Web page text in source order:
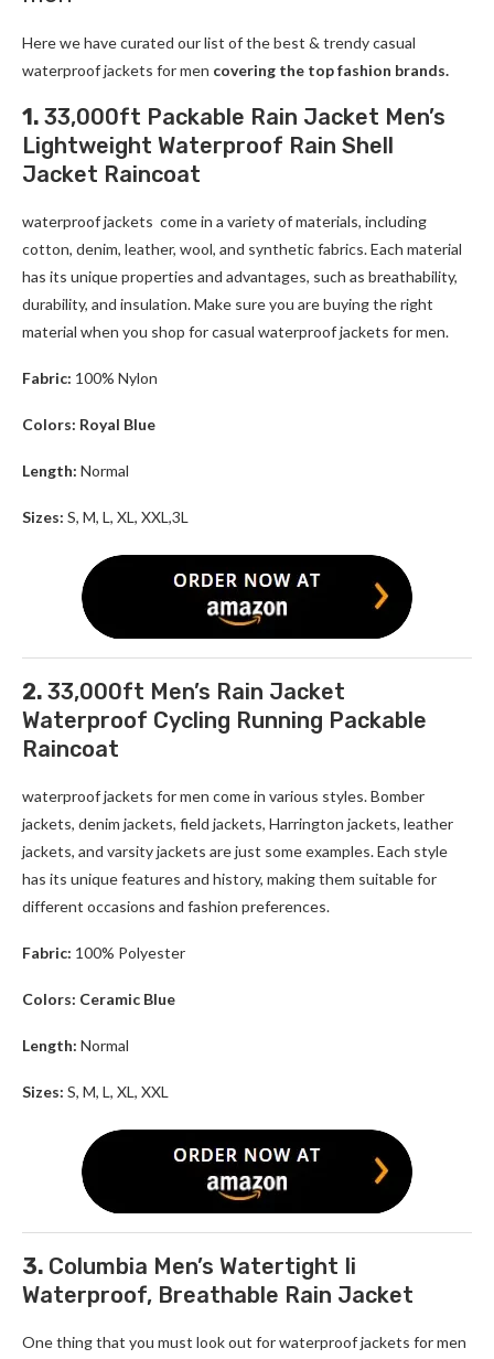
Here we have curated our list of the best & trendy casual
waterproof jackets for men covering the top fashion brands.
1. 33,000ft Packable Rain Jacket Men’s
Lightweight Waterproof Rain Shell
Jacket Raincoat
waterproof jackets come in a variety of materials, including
cotton, denim, leather, wool, and synthetic fabrics. Each material
has its unique properties and advantages, such as breathability,
durability, and insulation. Make sure you are buying the right
material when you shop for casual waterproof jackets for men.
Fabric: 100% Nylon
Colors: Royal Blue
Length: Normal
Sizes: S, M, L, XL, XXL,3L
2. 33,000ft Men’s Rain Jacket
Waterproof Cycling Running Packable
Raincoat
waterproof jackets for men come in various styles. Bomber
jackets, denim jackets, field jackets, Harrington jackets, leather
jackets, and varsity jackets are just some examples. Each style
has its unique features and history, making them suitable for
different occasions and fashion preferences.
Fabric: 100% Polyester
Colors: Ceramic Blue
Length: Normal
Sizes: S, M, L, XL, XXL
3. Columbia Men’s Watertight Ii
Waterproof, Breathable Rain Jacket
One thing that you must look out for waterproof jackets for men